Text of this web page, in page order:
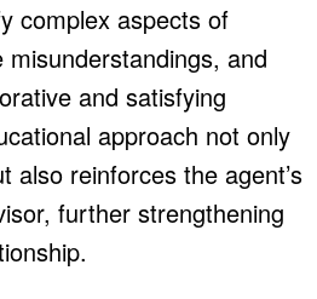
complex aspects of
and
and satisfying
approach not only
also reinforces the agent’s
further strengthening